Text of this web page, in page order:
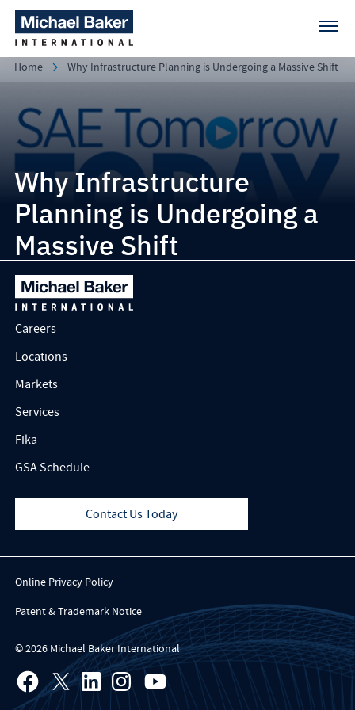
Home Why Infrastructure Planning is Undergoing a Massive Shift
Why Infrastructure
Planning is Undergoing a
Massive Shift
Careers
Locations
Markets
Services
Fika
GSA Schedule
Contact Us Today
Online Privacy Policy
Patent & Trademark Notice
© 2026 Michael Baker International